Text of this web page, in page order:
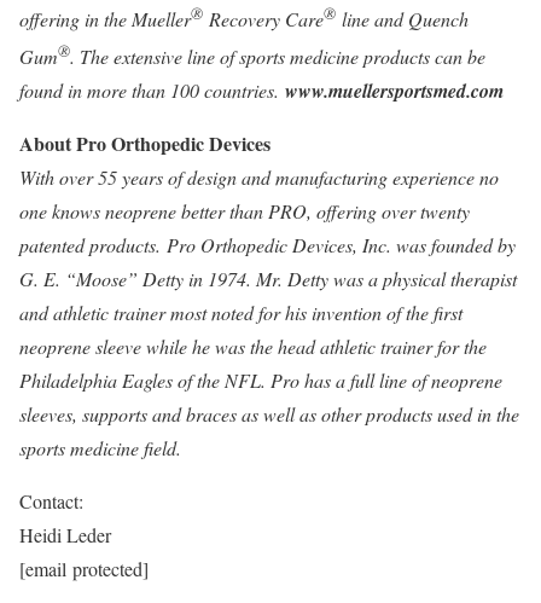
offering in the Mueller® Recovery Care® line and Quench
Gum®. The extensive line of sports medicine products can be
found in more than 100 countries. www.muellersportsmed.com
About Pro Orthopedic Devices
With over 55 years of design and manufacturing experience no
one knows neoprene better than PRO, offering over twenty
patented products. Pro Orthopedic Devices, Inc. was founded by
G. E. “Moose” Detty in 1974. Mr. Detty was a physical therapist
and athletic trainer most noted for his invention of the first
neoprene sleeve while he was the head athletic trainer for the
Philadelphia Eagles of the NFL. Pro has a full line of neoprene
sleeves, supports and braces as well as other products used in the
sports medicine field.
Contact:
Heidi Leder
[email protected]